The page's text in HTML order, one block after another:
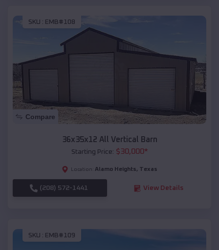
SKU : EMB#108
Compare
36x35x12 All Vertical Barn
Starting Price: $30,000*
Location: Alamo Heights, Texas
(208) 572-1441 View Details
SKU : EMB#109